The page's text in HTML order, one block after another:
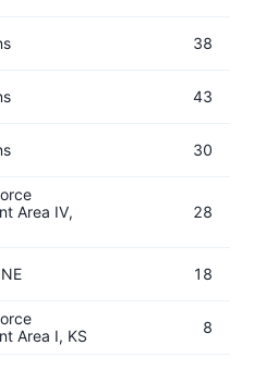
38
43
30
Area IV,
28
18
Area I, KS
8